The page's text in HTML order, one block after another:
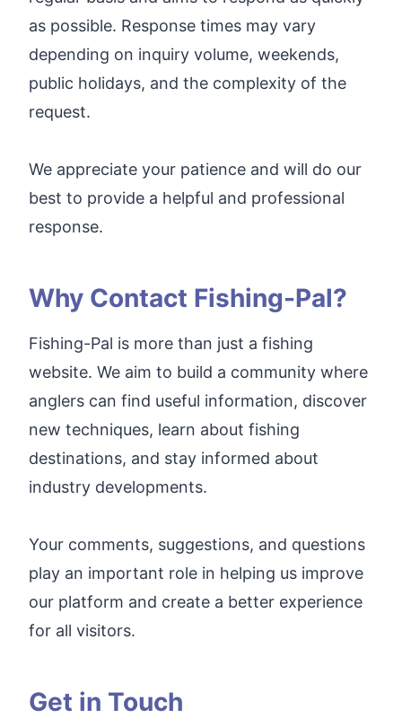
as possible. Response times may vary
depending on inquiry volume, weekends,
public holidays, and the complexity of the
request.
We appreciate your patience and will do our
best to provide a helpful and professional
response.
Why Contact Fishing-Pal?
Fishing-Pal is more than just a fishing
website. We aim to build a community where
anglers can find useful information, discover
new techniques, learn about fishing
destinations, and stay informed about
industry developments.
Your comments, suggestions, and questions
play an important role in helping us improve
our platform and create a better experience
for all visitors.
Get in Touch